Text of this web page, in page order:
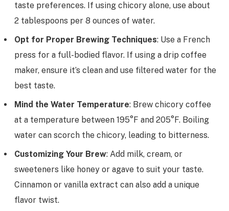
taste preferences. If using chicory alone, use about
2 tablespoons per 8 ounces of water.
Opt for Proper Brewing Techniques: Use a French
press for a full-bodied flavor. If using a drip coffee
maker, ensure it’s clean and use filtered water for the
best taste.
Mind the Water Temperature: Brew chicory coffee
at a temperature between 195°F and 205°F. Boiling
water can scorch the chicory, leading to bitterness.
Customizing Your Brew: Add milk, cream, or
sweeteners like honey or agave to suit your taste.
Cinnamon or vanilla extract can also add a unique
flavor twist.